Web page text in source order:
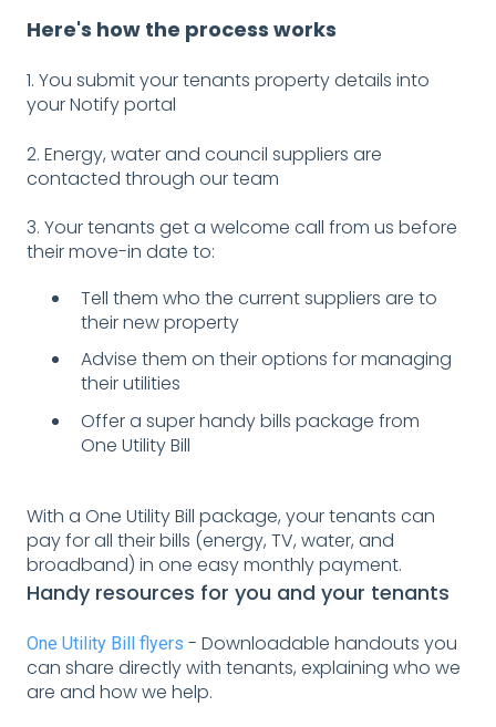
Here's how the process works
1. You submit your tenants property details into
your Notify portal
2. Energy, water and council suppliers are
contacted through our team
3. Your tenants get a welcome call from us before
their move-in date to:
Tell them who the current suppliers are to
their new property
Advise them on their options for managing
their utilities
Offer a super handy bills package from
One Utility Bill
With a One Utility Bill package, your tenants can
pay for all their bills (energy, TV, water, and
broadband) in one easy monthly payment.
Handy resources for you and your tenants
One Utility Bill flyers - Downloadable handouts you
can share directly with tenants, explaining who we
are and how we help.